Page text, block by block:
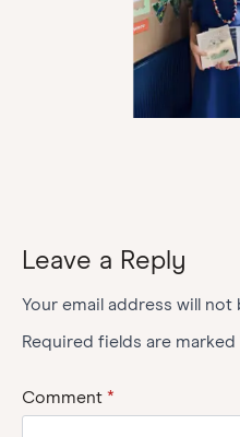
Leave a Reply
Your email address will not
Required fields are marked
Comment *